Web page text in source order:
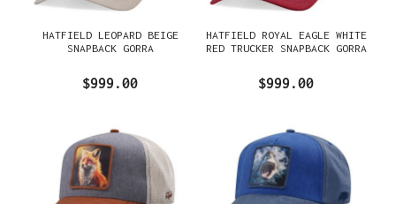
HATFIELD LEOPARD BEIGE
SNAPBACK GORRA
$999.00
HATFIELD ROYAL EAGLE WHITE
RED TRUCKER SNAPBACK GORRA
$999.00